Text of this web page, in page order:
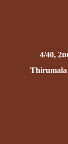
4/40, 2
Thirumala